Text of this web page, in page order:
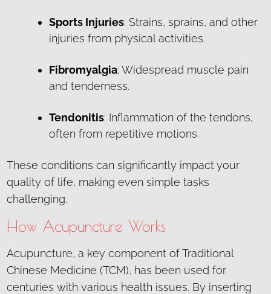
Sports Injuries: Strains, sprains, and other
injuries from physical activities.
Fibromyalgia: Widespread muscle pain
and tenderness.
Tendonitis: Inflammation of the tendons,
often from repetitive motions.
These conditions can significantly impact your
quality of life, making even simple tasks
challenging.
How Acupuncture Works
Acupuncture, a key component of Traditional
Chinese Medicine (TCM), has been used for
centuries with various health issues. By inserting